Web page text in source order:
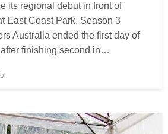
its regional debut in front of
East Coast Park. Season 3
Australia ended the first day of
finishing second in…